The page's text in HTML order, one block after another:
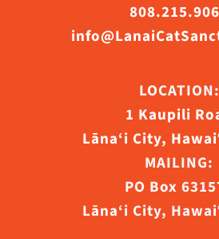
LOCATION:
1 Kaupili
Lāna‘i City,
MAILING:
PO Box
Lāna‘i City,